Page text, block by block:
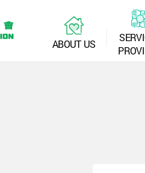
ABOUT US
SERVI
PROVI